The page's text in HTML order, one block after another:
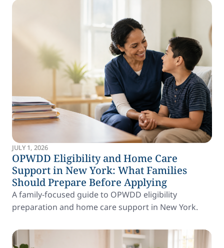
JULY 1, 2026
OPWDD Eligibility and Home Care
Support in New York: What Families
Should Prepare Before Applying
A family-focused guide to OPWDD eligibility
preparation and home care support in New York.